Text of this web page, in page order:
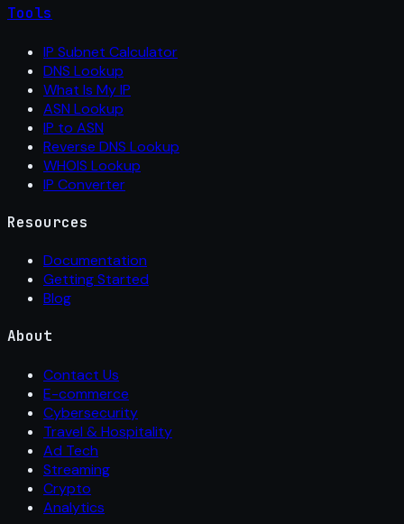
Tools
IP Subnet Calculator
DNS Lookup
What Is My IP
ASN Lookup
IP to ASN
Reverse DNS Lookup
WHOIS Lookup
IP Converter
Resources
Documentation
Getting Started
Blog
About
Contact Us
E-commerce
Cybersecurity
Travel & Hospitality
Ad Tech
Streaming
Crypto
Analytics